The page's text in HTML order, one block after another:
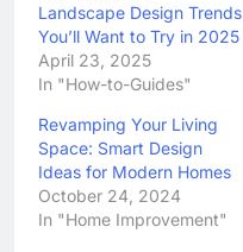
Landscape Design Trends
You’ll Want to Try in 2025
April 23, 2025
In "How-to-Guides"
Revamping Your Living
Space: Smart Design
Ideas for Modern Homes
October 24, 2024
In "Home Improvement"